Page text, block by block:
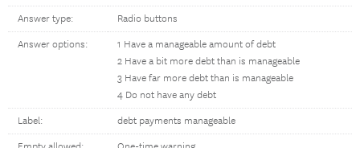
Answer type: Radio buttons
Answer options:
1 Have a manageable amount of debt
2 Have a bit more debt than is manageable
3 Have far more debt than is manageable
4 Do not have any debt
Label: debt payments manageable